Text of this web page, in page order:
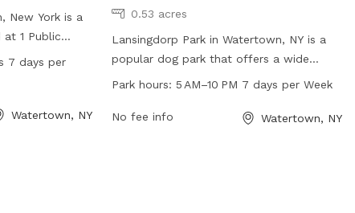
New York is a
1 Public
of
including
hours a day,
7 days per
Watertown, NY
0.53 acres
Lansingdorp Park in Watertown, NY is a
popular dog park that offers a wide
range of amenities for dogs and their
the park is open from 5 AM to 10 PM,
Park hours: 5 AM–10 PM 7 days per Week
No fee info Watertown, NY